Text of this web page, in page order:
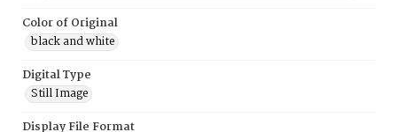
Color of Original
black and white
Digital Type
Still Image
Display File Format